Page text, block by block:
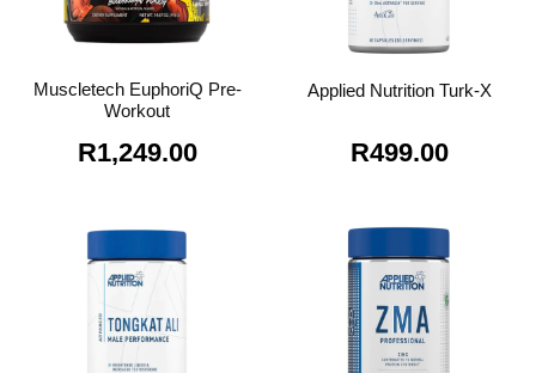
Muscletech EuphoriQ Pre-
Workout
R1,249.00
Applied Nutrition Turk-X
R499.00